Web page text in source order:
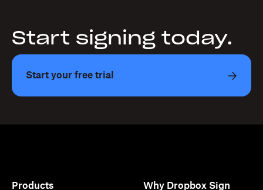
Start signing today.
Start your free trial
Products Why Dropbox Sign